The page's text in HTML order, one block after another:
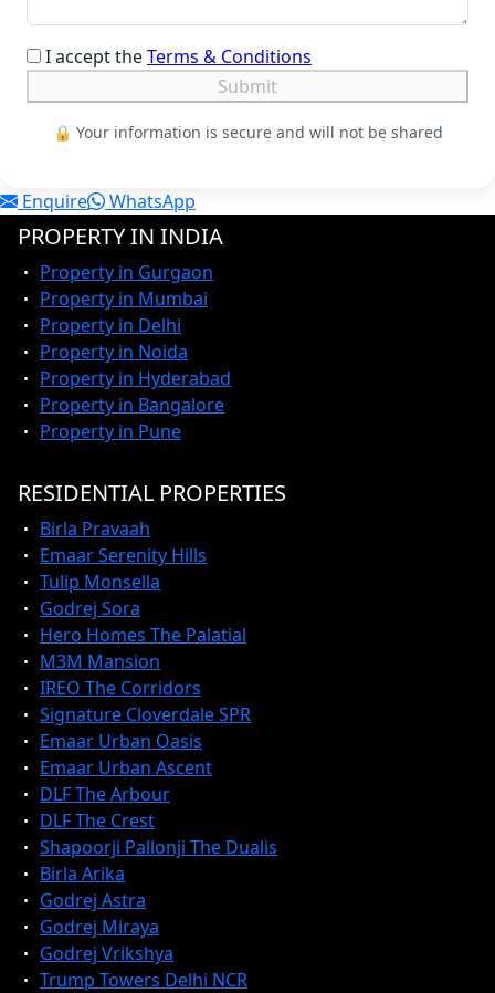
I accept theTerms & Conditions
Submit
🔒 Your information is secure and will not be shared
Enquire WhatsApp
PROPERTY IN INDIA
Property in Gurgaon
Property in Mumbai
Property in Delhi
Property in Noida
Property in Hyderabad
Property in Bangalore
Property in Pune
RESIDENTIAL PROPERTIES
Birla Pravaah
Emaar Serenity Hills
Tulip Monsella
Godrej Sora
Hero Homes The Palatial
M3M Mansion
IREO The Corridors
Signature Cloverdale SPR
Emaar Urban Oasis
Emaar Urban Ascent
DLF The Arbour
DLF The Crest
Shapoorji Pallonji The Dualis
Birla Arika
Godrej Astra
Godrej Miraya
Godrej Vrikshya
Trump Towers Delhi NCR